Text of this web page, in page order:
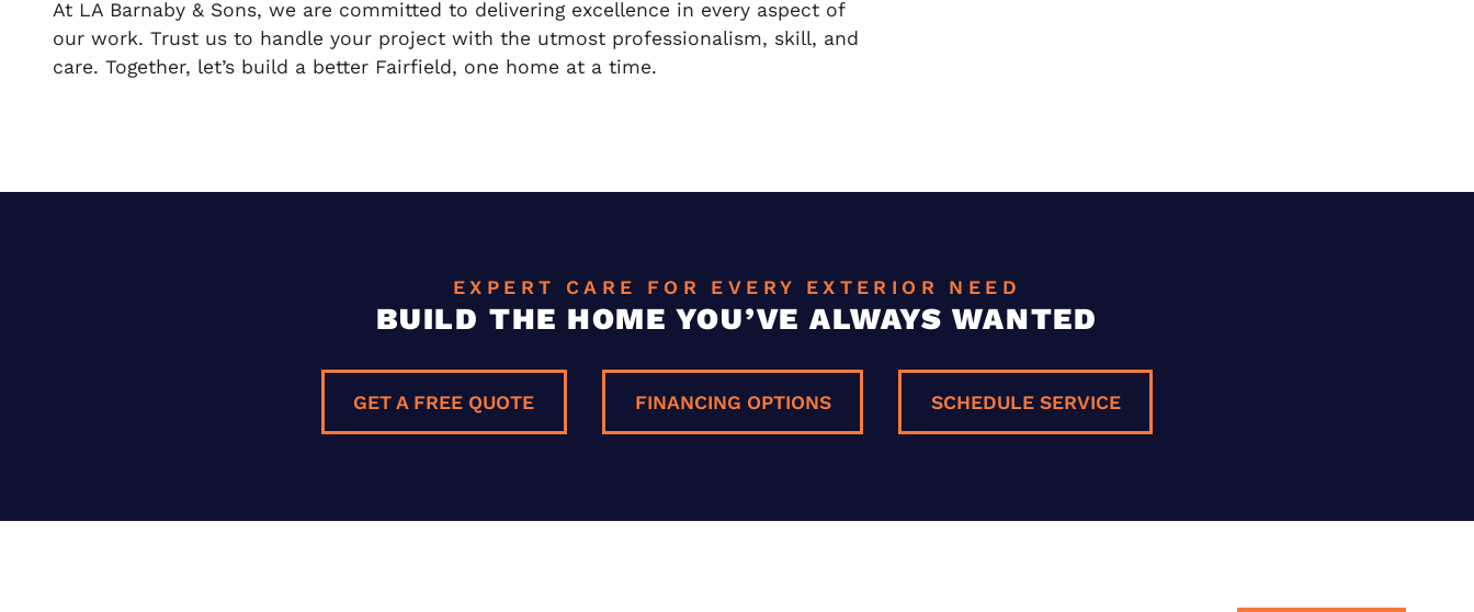
At LA Barnaby & Sons, we are committed to delivering excellence in every aspect of
our work. Trust us to handle your project with the utmost professionalism, skill, and
care. Together, let’s build a better Fairfield, one home at a time.
EXPERT CARE FOR EVERY EXTERIOR NEED
BUILD THE HOME YOU’VE ALWAYS WANTED
GET A FREE QUOTE FINANCING OPTIONS SCHEDULE SERVICE